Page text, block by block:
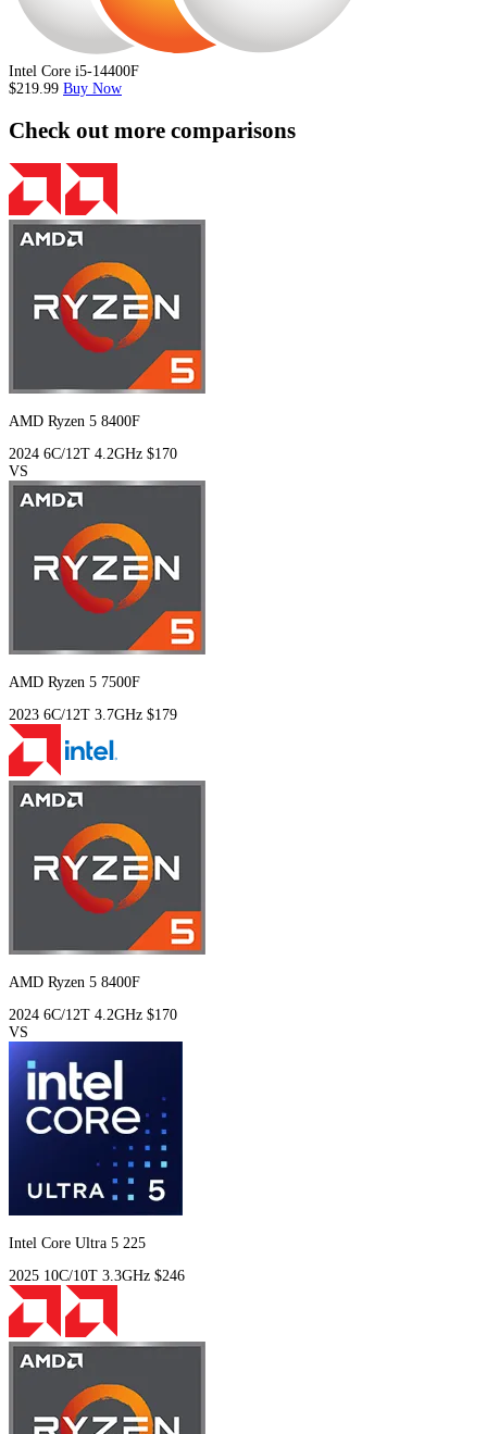
Intel Core i5-14400F
$219.99 Buy Now
Check out more comparisons
AMD Ryzen 5 8400F
2024 6C/12T 4.2GHz $170
VS
AMD Ryzen 5 7500F
2023 6C/12T 3.7GHz $179
AMD Ryzen 5 8400F
2024 6C/12T 4.2GHz $170
VS
Intel Core Ultra 5 225
2025 10C/10T 3.3GHz $246